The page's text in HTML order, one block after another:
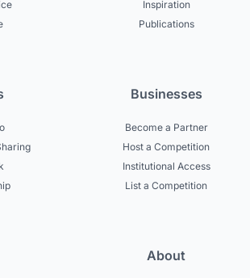
Inspiration
Publications
Businesses
Become a Partner
Host a Competition
Institutional Access
List a Competition
About